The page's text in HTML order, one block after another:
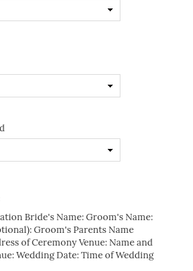
Bride's Name: Groom's Name:
Groom's Parents Name
of Ceremony Venue: Name and
Wedding Date: Time of Wedding